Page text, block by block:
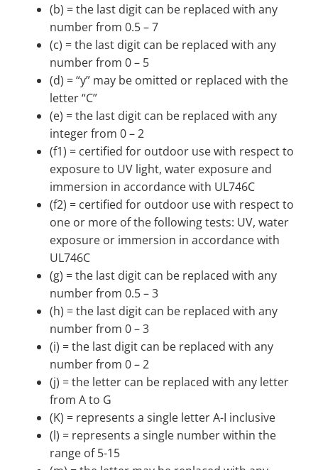
(b) = the last digit can be replaced with any
number from 0.5 – 7
(c) = the last digit can be replaced with any
number from 0 – 5
(d) = “y” may be omitted or replaced with the
letter “C”
(e) = the last digit can be replaced with any
integer from 0 – 2
(f1) = certified for outdoor use with respect to
exposure to UV light, water exposure and
immersion in accordance with UL746C
(f2) = certified for outdoor use with respect to
one or more of the following tests: UV, water
exposure or immersion in accordance with
UL746C
(g) = the last digit can be replaced with any
number from 0.5 – 3
(h) = the last digit can be replaced with any
number from 0 – 3
(i) = the last digit can be replaced with any
number from 0 – 2
(j) = the letter can be replaced with any letter
from A to G
(K) = represents a single letter A-I inclusive
(l) = represents a single number within the
range of 5-15